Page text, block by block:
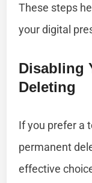
These steps
your digital
Disabling
Deleting
If you prefer a
permanent
effective